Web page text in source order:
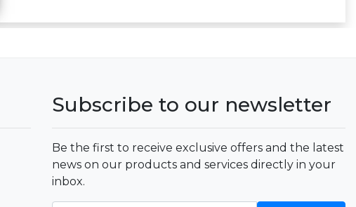
Subscribe to our newsletter
Be the first to receive exclusive offers and the latest
news on our products and services directly in your
inbox.